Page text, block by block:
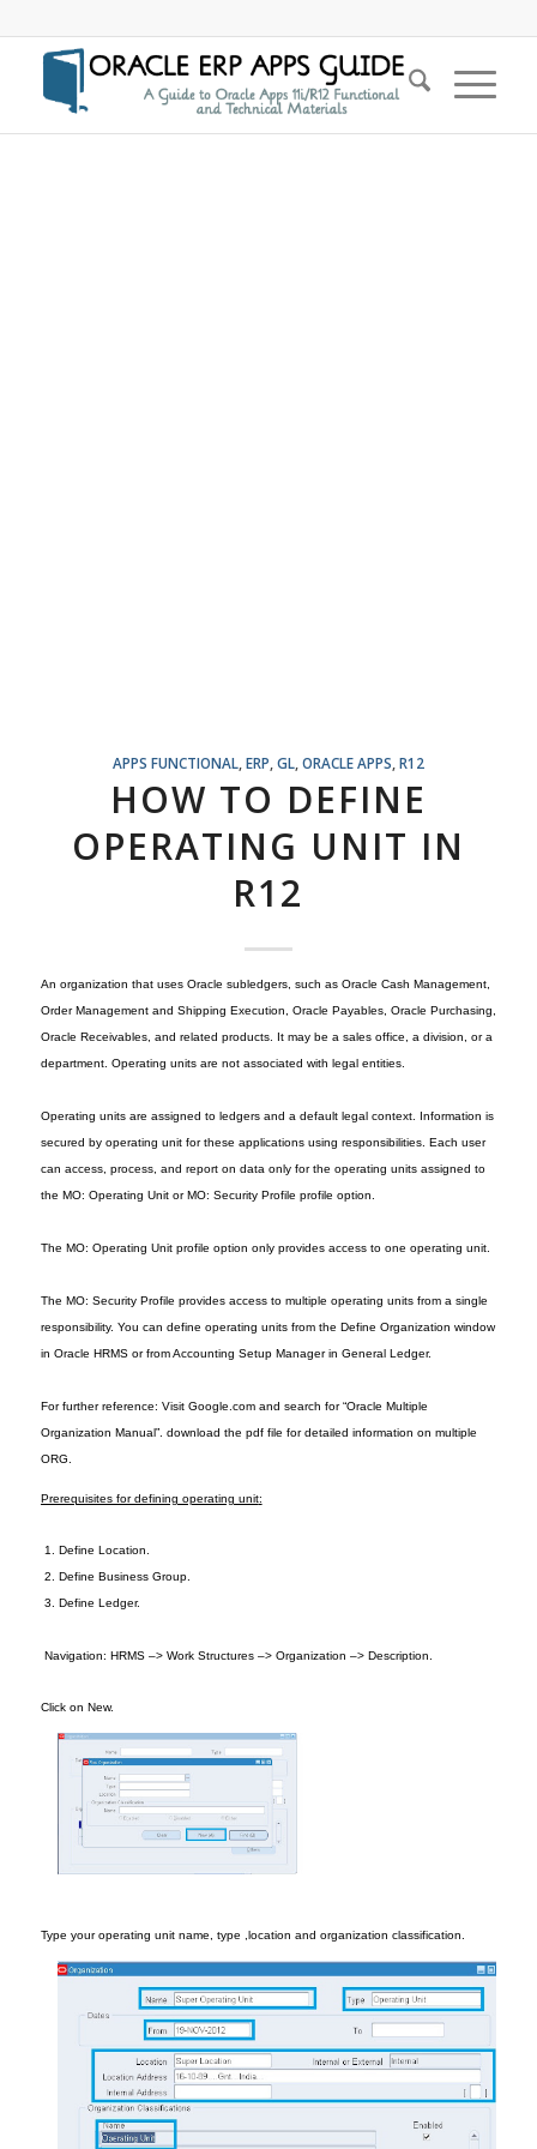
APPS FUNCTIONAL, ERP GL, ORACLE APPS R12
HOW TO DEFINE
OPERATING UNIT IN
R12
An organization that uses Oracle subledgers, such as Oracle Cash Management,
Order Management and Shipping Execution, Oracle Payables, Oracle Purchasing,
Oracle Receivables, and related products. It may be a sales office, a division, or a
department. Operating units are not associated with legal entities.
Operating units are assigned to ledgers and a default legal context. Information is
secured by operating unit for these applications using responsibilities. Each user
can access, process, and report on data only for the operating units assigned to
the MO: Operating Unit or MO: Security Profile profile option.
The MO: Operating Unit profile option only provides access to one operating unit.
The MO: Security Profile provides access to multiple operating units from a single
responsibility. You can define operating units from the Define Organization window
in Oracle HRMS or from Accounting Setup Manager in General Ledger.
For further reference: Visit Google.com and search for “Oracle Multiple
Organization Manual”. download the pdf file for detailed information on multiple
ORG.
Prerequisites for defining operating unit:
1. Define Location
2 . Define Business Group.
3 . Define Ledger.
Navigation: HRMS –> Work Structures–> Organization –> Description.
Click on New.
Type your operating unit name , type ,location and organization classification.